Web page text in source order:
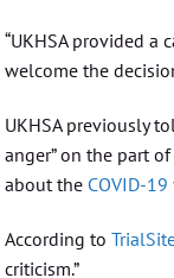
“UKHSA provided a
welcome the
UKHSA previously
anger” on the part
about the COVID-19
According to
criticism.”